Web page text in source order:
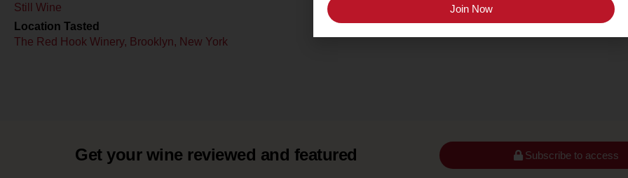
Still Wine
Location Tasted
The Red Hook Winery, Brooklyn, New York
Finger Lakes
Get your wine reviewed and featured Subscribe to access
Join Now